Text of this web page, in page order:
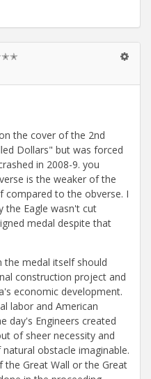
the cover of the 2nd
Dollars" but was forced
in 2008-9. you
is the weaker of the
compared to the obverse. I
the Eagle wasn't cut
medal despite that
medal itself should
construction project and
economic development.
labor and American
day's Engineers created
of sheer necessity and
obstacle imaginable.
Great Wall or the Great